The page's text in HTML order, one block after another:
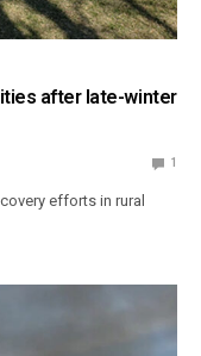
after late-winter
1
efforts in rural